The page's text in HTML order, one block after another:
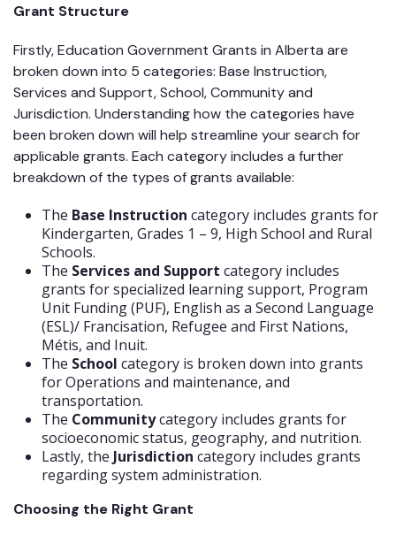
Grant Structure
Firstly, Education Government Grants in Alberta are
broken down into 5 categories: Base Instruction,
Services and Support, School, Community and
Jurisdiction. Understanding how the categories have
been broken down will help streamline your search for
applicable grants. Each category includes a further
breakdown of the types of grants available:
The Base Instruction category includes grants for
Kindergarten, Grades 1 – 9, High School and Rural
Schools.
The Services and Support category includes
grants for specialized learning support, Program
Unit Funding (PUF), English as a Second Language
(ESL)/ Francisation, Refugee and First Nations,
Métis, and Inuit.
The School category is broken down into grants
for Operations and maintenance, and
transportation.
The Communitycategory includes grants for
socioeconomic status, geography, and nutrition.
Lastly, the Jurisdiction category includes grants
regarding system administration.
Choosing the Right Grant